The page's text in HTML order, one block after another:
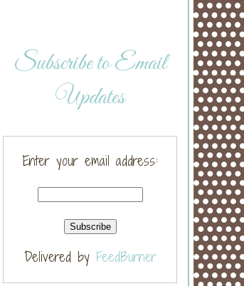
Subscribe to Email
Updates
Enter your email address:
Delivered by FeedBurner